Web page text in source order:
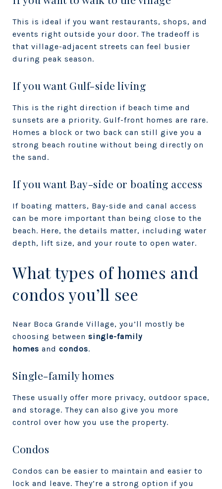
This is ideal if you want restaurants, shops, and
events right outside your door. The tradeoff is
that village-adjacent streets can feel busier
during peak season.
If you want Gulf-side living
This is the right direction if beach time and
sunsets are a priority. Gulf-front homes are rare.
Homes a block or two back can still give you a
strong beach routine without being directly on
the sand.
If you want Bay-side or boating access
If boating matters, Bay-side and canal access
can be more important than being close to the
beach. Here, the details matter, including water
depth, lift size, and your route to open water.
What types of homes and
condos you’ll see
Near Boca Grande Village, you’ll mostly be
choosing between single-family
homes and condos.
Single-family homes
These usually offer more privacy, outdoor space,
and storage. They can also give you more
control over how you use the property.
Condos
Condos can be easier to maintain and easier to
lock and leave. They’re a strong option if you